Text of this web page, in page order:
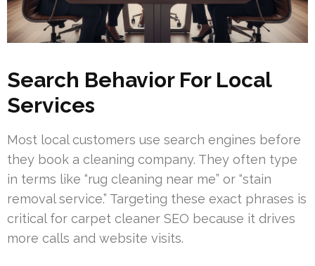
Search Behavior For Local
Services
Most local customers use search engines before
they book a cleaning company. They often type
in terms like “rug cleaning near me” or “stain
removal service.” Targeting these exact phrases is
critical for carpet cleaner SEO because it drives
more calls and website visits.